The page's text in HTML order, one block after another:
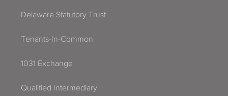
Delaware Statutory Trust
Tenants-In-Common
1031 Exchange
Qualified Intermediary